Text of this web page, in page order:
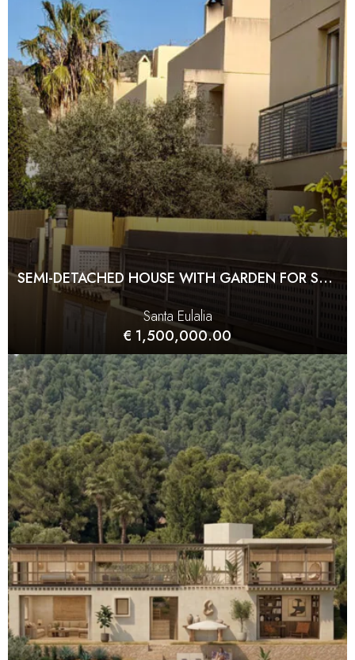
SEMI-DETACHED HOUSE WITH GARDEN FOR SALE IN JESÚS
Santa Eulalia
€ 1,500,000.00